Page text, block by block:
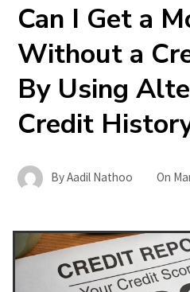
Can I Get a
Without a
By Using
Credit
ByAadil Nathoo On